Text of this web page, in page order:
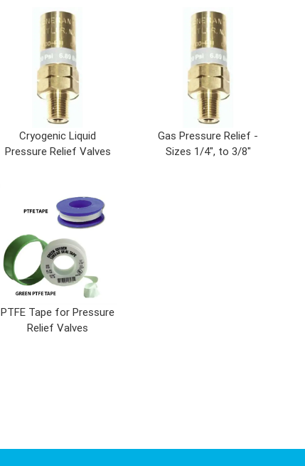
Cryogenic Liquid
Pressure Relief Valves
Gas Pressure Relief -
Sizes 1/4", to 3/8"
PTFE Tape for Pressure
Relief Valves